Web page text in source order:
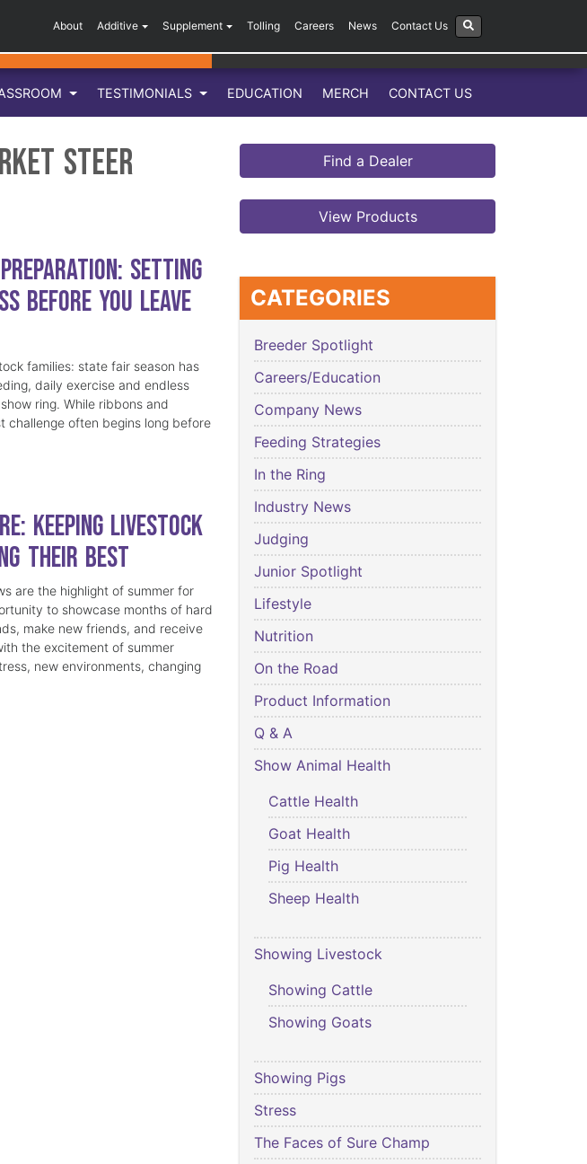
About Additive Supplement Tolling Careers News Contact Us
TESTIMONIALS EDUCATION MERCH CONTACT US
Steer
Setting
Before You Leave
families: state fair season has
daily exercise and endless
ring. While ribbons and
challenge often begins long before
Keeping Livestock
Their Best
are the highlight of summer for
to showcase months of hard
make new friends, and receive
the excitement of summer
new environments, changing
Find a Dealer
View Products
CATEGORIES
Breeder Spotlight
Careers/Education
Company News
Feeding Strategies
In the Ring
Industry News
Judging
Junior Spotlight
Lifestyle
Nutrition
On the Road
Product Information
Q & A
Show Animal Health
Cattle Health
Goat Health
Pig Health
Sheep Health
Showing Livestock
Showing Cattle
Showing Goats
Showing Pigs
Stress
The Faces of Sure Champ